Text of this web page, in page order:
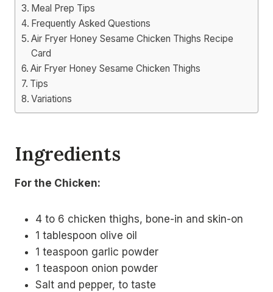
Meal Prep Tips
Frequently Asked Questions
Air Fryer Honey Sesame Chicken Thighs Recipe
Card
Air Fryer Honey Sesame Chicken Thighs
Tips
Variations
Ingredients
For the Chicken:
4 to 6 chicken thighs, bone-in and skin-on
1 tablespoon olive oil
1 teaspoon garlic powder
1 teaspoon onion powder
Salt and pepper, to taste